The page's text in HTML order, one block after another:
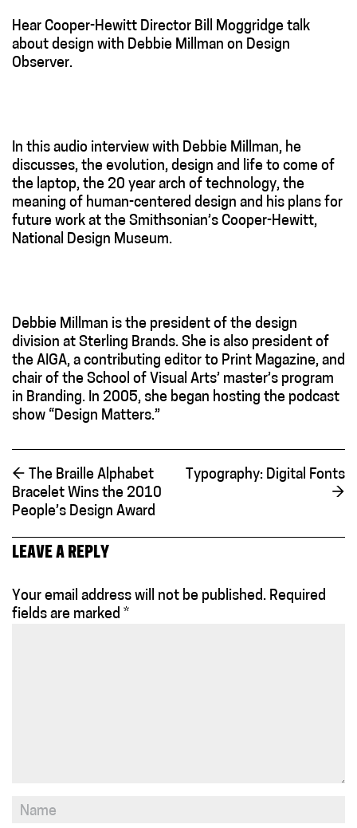
Hear Cooper-Hewitt Director Bill Moggridge talk
about design with Debbie Millman on Design
Observer.
In this audio interview with Debbie Millman, he
discusses, the evolution, design and life to come of
the laptop, the 20 year arch of technology, the
meaning of human-centered design and his plans for
future work at the Smithsonian’s Cooper-Hewitt,
National Design Museum.
Debbie Millman is the president of the design
division at Sterling Brands. She is also president of
the AIGA, a contributing editor to Print Magazine, and
chair of the School of Visual Arts’ master’s program
in Branding. In 2005, she began hosting the podcast
show “Design Matters.”
← The Braille Alphabet
Bracelet Wins the 2010
People’s Design Award
Typography: Digital Fonts
→
LEAVE A REPLY
Your email address will not be published. Required
fields are marked *